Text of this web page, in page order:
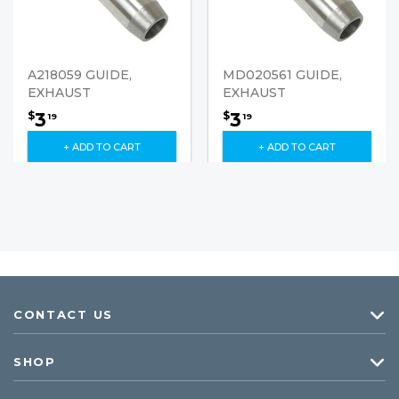
A218059 GUIDE,
EXHAUST
$3 19
+ ADD TO CART
MD020561 GUIDE,
EXHAUST
$3 19
+ ADD TO CART
CONTACT US
SHOP